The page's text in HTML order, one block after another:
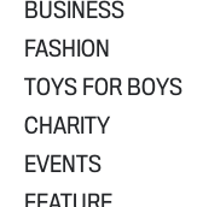
BUSINESS
FASHION
TOYS FOR BOYS
CHARITY
EVENTS